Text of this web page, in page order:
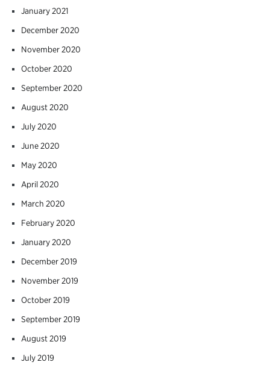
January 2021
December 2020
November 2020
October 2020
September 2020
August 2020
July 2020
June 2020
May 2020
April 2020
March 2020
February 2020
January 2020
December 2019
November 2019
October 2019
September 2019
August 2019
July 2019